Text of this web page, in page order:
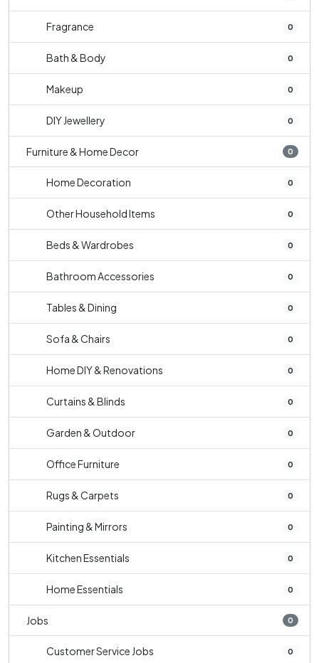
Fragrance 0
Bath & Body 0
Makeup 0
DIY Jewellery 0
Furniture & Home Decor 0
Home Decoration 0
Other Household Items 0
Beds & Wardrobes 0
Bathroom Accessories 0
Tables & Dining 0
Sofa & Chairs 0
Home DIY & Renovations 0
Curtains & Blinds 0
Garden & Outdoor 0
Office Furniture 0
Rugs & Carpets 0
Painting & Mirrors 0
Kitchen Essentials 0
Home Essentials 0
Jobs 0
Customer Service Jobs 0